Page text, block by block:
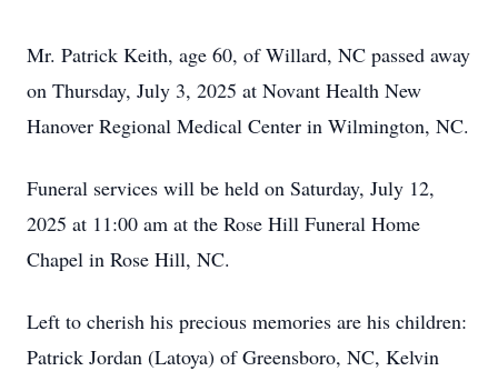
Mr. Patrick Keith, age 60, of Willard, NC passed away
on Thursday, July 3, 2025 at Novant Health New
Hanover Regional Medical Center in Wilmington, NC.
Funeral services will be held on Saturday, July 12,
2025 at 11:00 am at the Rose Hill Funeral Home
Chapel in Rose Hill, NC.
Left to cherish his precious memories are his children:
Patrick Jordan (Latoya) of Greensboro, NC, Kelvin